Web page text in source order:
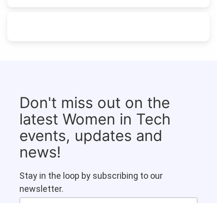
Don't miss out on the
latest Women in Tech
events, updates and
news!
Stay in the loop by subscribing to our
newsletter.